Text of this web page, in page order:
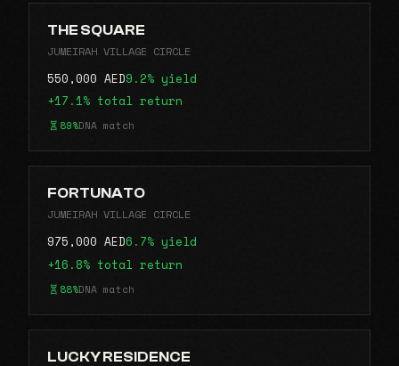
THE SQUARE
JUMEIRAH VILLAGE CIRCLE
550,000 AED9.2% yield
+17.1% total return
89%DNA match
FORTUNATO
JUMEIRAH VILLAGE CIRCLE
975,000 AED6.7% yield
+16.8% total return
88%DNA match
LUCKY RESIDENCE